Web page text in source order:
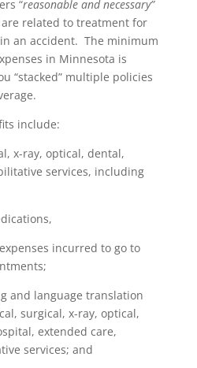
“reasonable and necessary”
related to treatment for
an accident. The minimum
in Minnesota is
“stacked” multiple policies
include:
ray, optical, dental,
services, including
incurred to go to
language translation
surgical, x-ray, optical,
extended care,
services; and